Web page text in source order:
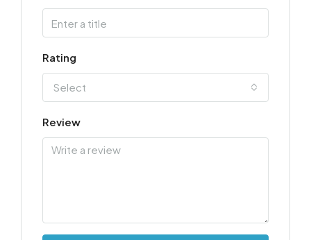
Rating
Select
Review